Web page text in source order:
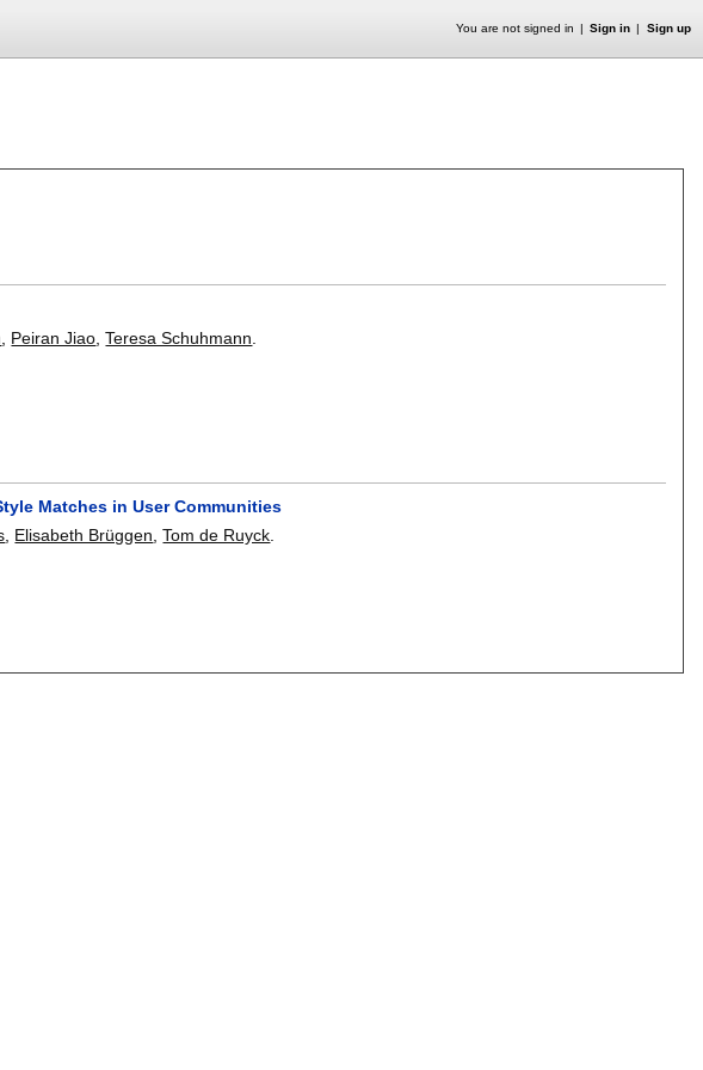
You are not signed in Sign in Sign up
Peiran Jiao ,Teresa Schuhmann
Matches in User Communities
Elisabeth Brüggen ,Tom de Ruyck